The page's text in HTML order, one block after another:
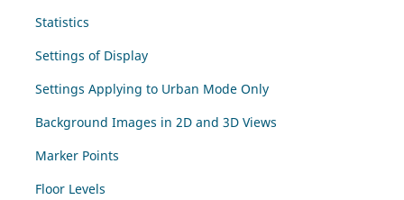
Statistics
Settings of Display
Settings Applying to Urban Mode Only
Background Images in 2D and 3D Views
Marker Points
Floor Levels